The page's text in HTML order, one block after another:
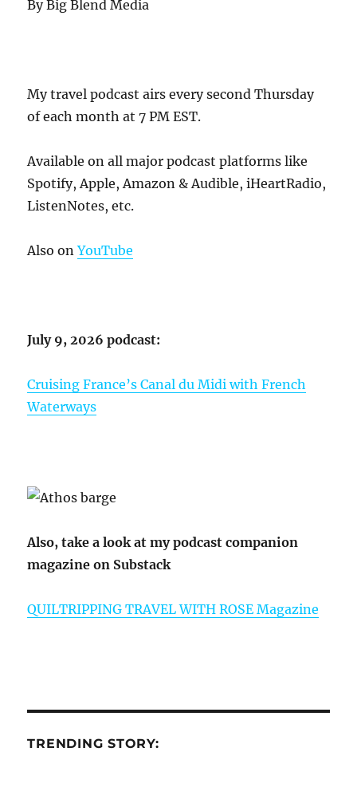
By Big Blend Media
My travel podcast airs every second Thursday
of each month at 7 PM EST.
Available on all major podcast platforms like
Spotify, Apple, Amazon & Audible, iHeartRadio,
ListenNotes, etc.
Also onYouTube
July 9, 2026 podcast:
Cruising France’s Canal du Midi with French
Waterways
Also, take a look at my podcast companion
magazine on Substack
QUILTRIPPING TRAVEL WITH ROSE Magazine
TRENDING STORY: